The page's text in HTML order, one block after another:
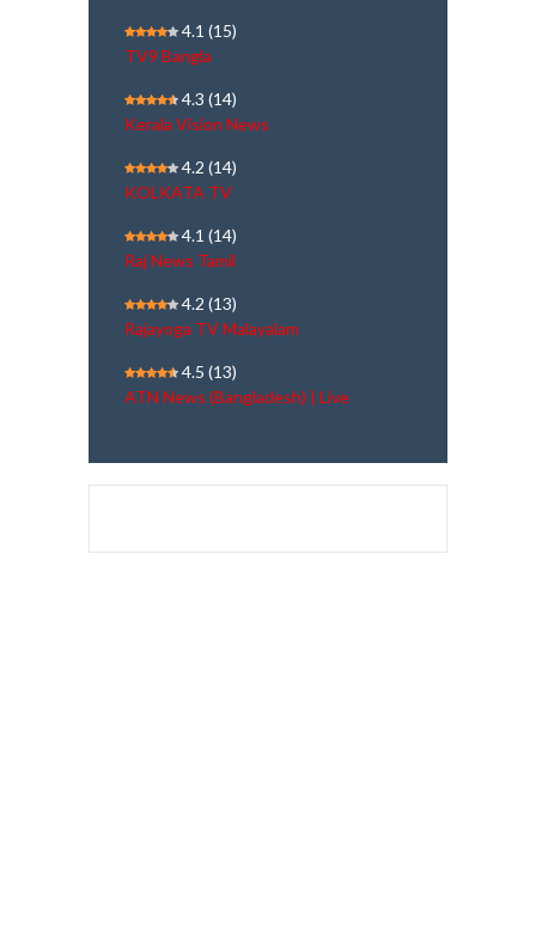
4.1 (15)
TV9 Bangla
4.3 (14)
Kerala Vision News
4.2 (14)
KOLKATA TV
4.1 (14)
Raj News Tamil
4.2 (13)
Rajayoga TV Malayalam
4.5 (13)
ATN News (Bangladesh) | Live